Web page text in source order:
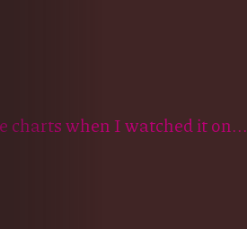
charts when I watched it on...